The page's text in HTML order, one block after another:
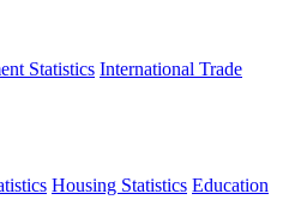
Statistics International Trade
Housing Statistics Education